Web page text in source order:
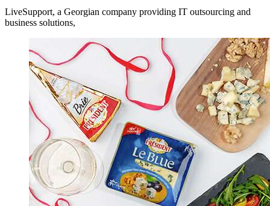
LiveSupport, a Georgian company providing IT outsourcing and
business solutions,